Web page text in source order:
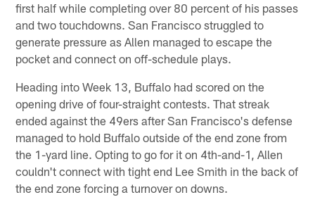
first half while completing over 80 percent of his passes
and two touchdowns. San Francisco struggled to
generate pressure as Allen managed to escape the
pocket and connect on off-schedule plays.
Heading into Week 13, Buffalo had scored on the
opening drive of four-straight contests. That streak
ended against the 49ers after San Francisco's defense
managed to hold Buffalo outside of the end zone from
the 1-yard line. Opting to go for it on 4th-and-1, Allen
couldn't connect with tight end Lee Smith in the back of
the end zone forcing a turnover on downs.